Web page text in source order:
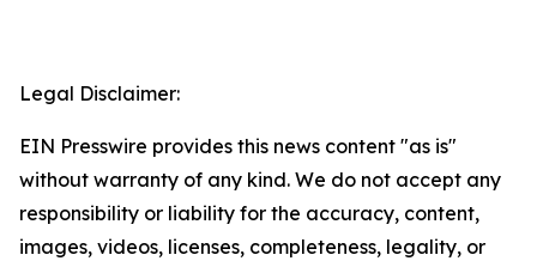
Legal Disclaimer:
EIN Presswire provides this news content "as is"
without warranty of any kind. We do not accept any
responsibility or liability for the accuracy, content,
images, videos, licenses, completeness, legality, or